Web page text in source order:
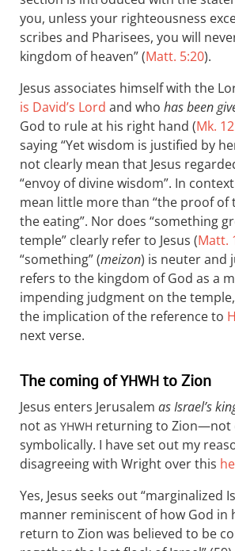
you, unless your righteousness
scribes and Pharisees, you will
kingdom of heaven” (Matt. 5:20).
Jesus associates himself with the
is David’s Lord and who has been
God to rule at his right hand (Mk.
saying “Yet wisdom is justified by
not clearly mean that Jesus
“envoy of divine wisdom”. In
mean little more than “the proof of
the eating”. Nor does “something
temple” clearly refer to Jesus (Matt.
“something” (meizon) is neuter and
refers to the kingdom of God as a
impending judgment on the
the implication of the reference to
next verse.
The coming ofYHWH to Zion
Jesus enters Jerusalem as Israel’s
not as YHWH returning to Zion—not
symbolically. I have set out my
disagreeing with Wright over this
Yes, Jesus seeks out “marginalized
manner reminiscent of how God in
return to Zion was believed to be